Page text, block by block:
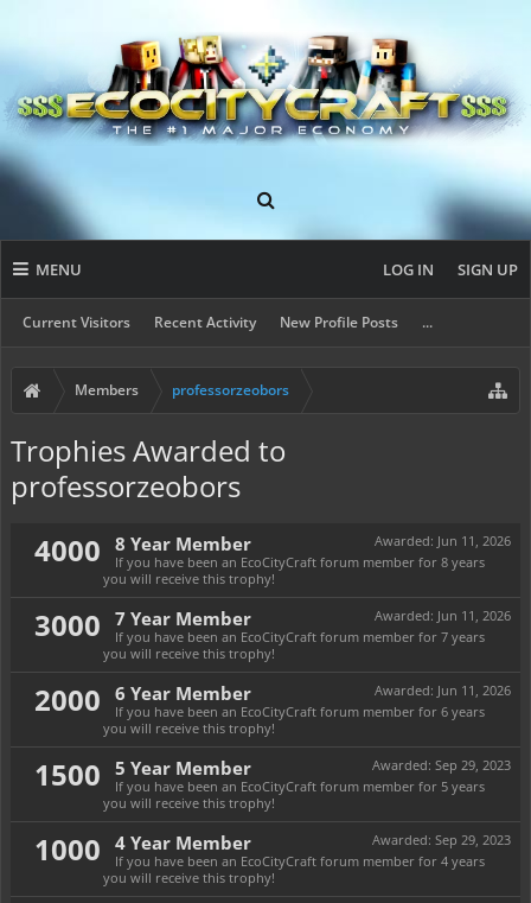
MENU
Current Visitors Recent Activity New Profile Posts ...
LOG IN SIGN UP
Members professorzeobors
Trophies Awarded to
professorzeobors
4000
Awarded: Jun 11, 2026
8 Year Member
If you have been an EcoCityCraft forum member for 8 years
you will receive this trophy!
3000 Awarded: Jun 11, 2026
7 Year Member
If you have been an EcoCityCraft forum member for 7 years
you will receive this trophy!
2000 Awarded: Jun 11, 2026
6 Year Member
If you have been an EcoCityCraft forum member for 6 years
you will receive this trophy!
1500 Awarded: Sep 29, 2023
5 Year Member
If you have been an EcoCityCraft forum member for 5 years
you will receive this trophy!
1000 Awarded: Sep 29, 2023
4 Year Member
If you have been an EcoCityCraft forum member for 4 years
you will receive this trophy!